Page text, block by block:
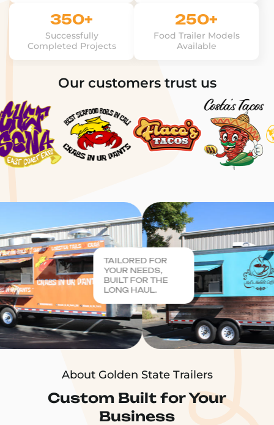
350+
Successfully
Completed Projects
250+
Food Trailer Models
Available
Our customers trust us
About Golden State Trailers
Custom Built for Your
Business
TAILORED FOR
YOUR NEEDS,
BUILT FOR THE
LONG HAUL.